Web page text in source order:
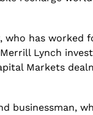
who has worked
Lynch
Markets
businessman,